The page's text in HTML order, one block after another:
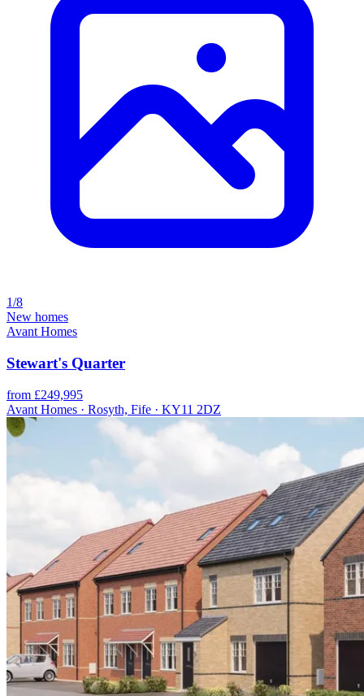
1/8
New homes
Avant Homes
Stewart's Quarter
from £249,995
Avant Homes · Rosyth, Fife · KY11 2DZ